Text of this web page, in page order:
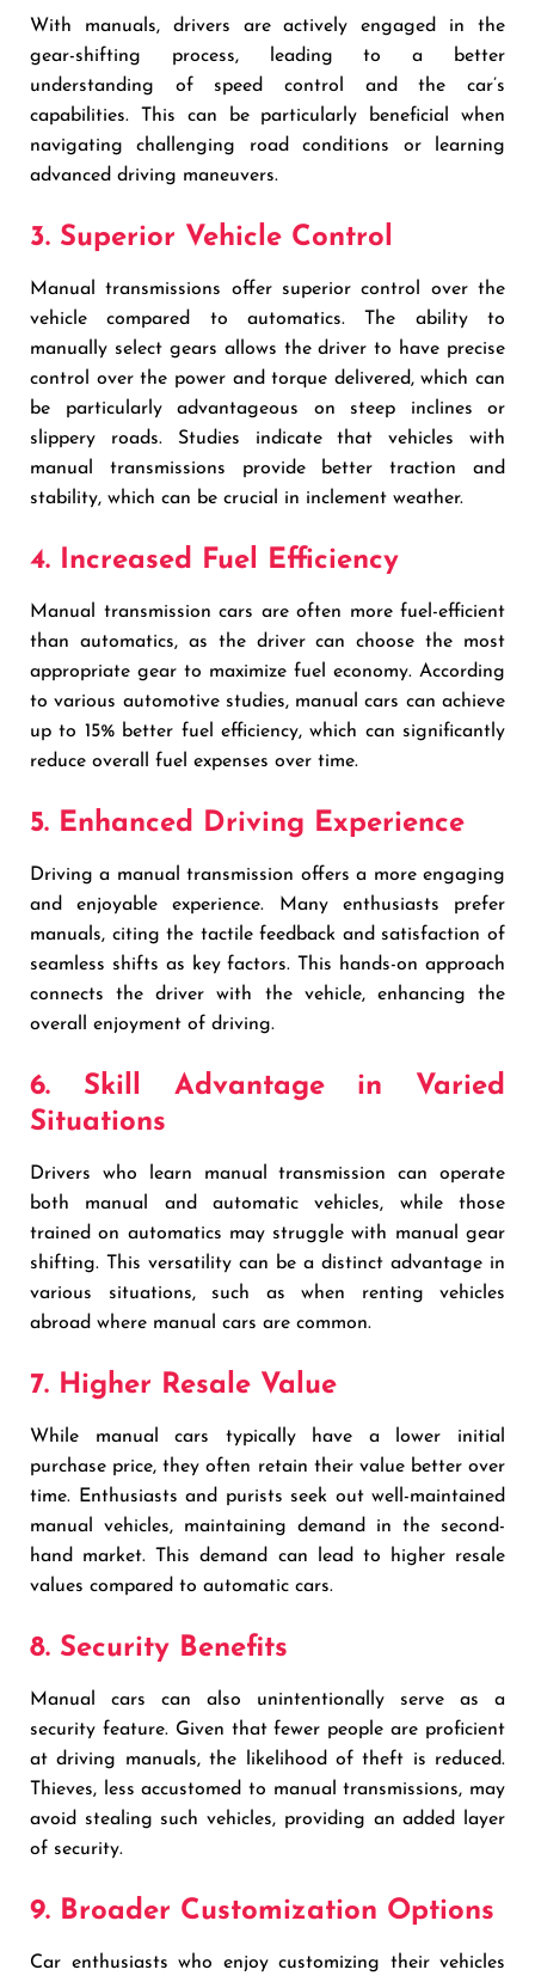
With manuals, drivers are actively engaged in the
gear-shifting process, leading to a better
understanding of speed control and the car’s
capabilities. This can be particularly beneficial when
navigating challenging road conditions or learning
advanced driving maneuvers.
3. Superior Vehicle Control
Manual transmissions offer superior control over the
vehicle compared to automatics. The ability to
manually select gears allows the driver to have precise
control over the power and torque delivered, which can
be particularly advantageous on steep inclines or
slippery roads. Studies indicate that vehicles with
manual transmissions provide better traction and
stability, which can be crucial in inclement weather.
4. Increased Fuel Efficiency
Manual transmission cars are often more fuel-efficient
than automatics, as the driver can choose the most
appropriate gear to maximize fuel economy. According
to various automotive studies, manual cars can achieve
up to 15% better fuel efficiency, which can significantly
reduce overall fuel expenses over time.
5. Enhanced Driving Experience
Driving a manual transmission offers a more engaging
and enjoyable experience. Many enthusiasts prefer
manuals, citing the tactile feedback and satisfaction of
seamless shifts as key factors. This hands-on approach
connects the driver with the vehicle, enhancing the
overall enjoyment of driving.
6. Skill Advantage in Varied
Situations
Drivers who learn manual transmission can operate
both manual and automatic vehicles, while those
trained on automatics may struggle with manual gear
shifting. This versatility can be a distinct advantage in
various situations, such as when renting vehicles
abroad where manual cars are common.
7. Higher Resale Value
While manual cars typically have a lower initial
purchase price, they often retain their value better over
time. Enthusiasts and purists seek out well-maintained
manual vehicles, maintaining demand in the second-
hand market. This demand can lead to higher resale
values compared to automatic cars.
8. Security Benefits
Manual cars can also unintentionally serve as a
security feature. Given that fewer people are proficient
at driving manuals, the likelihood of theft is reduced.
Thieves, less accustomed to manual transmissions, may
avoid stealing such vehicles, providing an added layer
of security.
9. Broader Customization Options
Car enthusiasts who enjoy customizing their vehicles